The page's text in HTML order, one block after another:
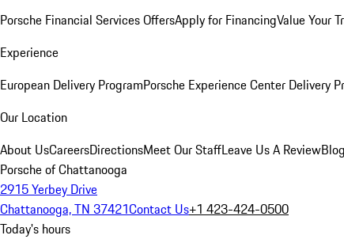
Porsche Financial Services OffersApply for FinancingValue Your
Experience
European Delivery ProgramPorsche Experience Center Delivery
Our Location
About UsCareersDirectionsMeet Our StaffLeave Us A ReviewBlog
Porsche of Chattanooga
2915 Yerbey Drive
Chattanooga, TN 37421Contact Us+1 423-424-0500
Today's hours